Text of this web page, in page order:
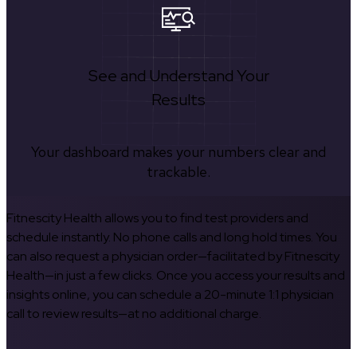
See and Understand Your
Results
Your dashboard makes your numbers clear and
trackable.
Fitnescity Health allows you to find test providers and
schedule instantly. No phone calls and long hold times. You
can also request a physician order—facilitated by Fitnescity
Health—in just a few clicks. Once you access your results and
insights online, you can schedule a 20-minute 1:1 physician
call to review results—at no additional charge.